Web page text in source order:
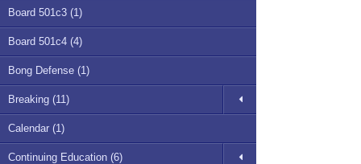
Board 501c3 (1)
Board 501c4 (4)
Bong Defense (1)
Breaking (11)
Calendar (1)
Continuing Education (6)